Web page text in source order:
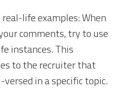
real-life examples: When
comments, try to use
instances. This
to the recruiter that
in a specific topic.